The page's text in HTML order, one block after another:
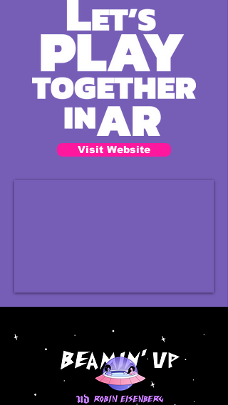
Visit Website